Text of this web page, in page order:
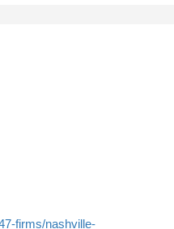
firms/nashville-